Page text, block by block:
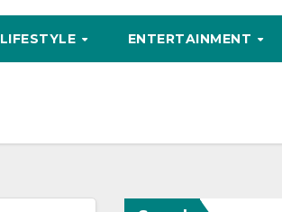
LIFESTYLE ENTERTAINMENT